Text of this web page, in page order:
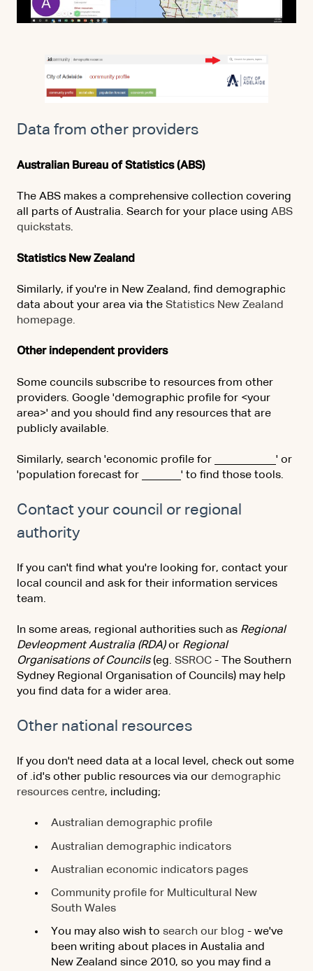
Data from other providers
Australian Bureau of Statistics (ABS)
The ABS makes a comprehensive collection covering
all parts of Australia. Search for your place using ABS
quickstats.
Statistics New Zealand
Similarly, if you're in New Zealand, find demographic
data about your area via the Statistics New Zealand
homepage.
Other independent providers
Some councils subscribe to resources from other
providers. Google 'demographic profile for <your
area>' and you should find any resources that are
publicly available.
Similarly, search 'economic profile for ___________' or
'population forecast for _______' to find those tools.
Contact your council or regional
authority
If you can't find what you're looking for, contact your
local council and ask for their information services
team.
In some areas, regional authorities such as Regional
Devleopment Australia (RDA)or Regional
Organisations of Councils(eg. SSROC - The Southern
Sydney Regional Organisation of Councils) may help
you find data for a wider area.
Other national resources
If you don't need data at a local level, check out some
of .id's other public resources via our demographic
resources centre, including;
Australian demographic profile
Australian demographic indicators
Australian economic indicators pages
Community profile for Multicultural New
South Wales
You may also wish to search our blog - we've
been writing about places in Austalia and
New Zealand since 2010, so you may find a